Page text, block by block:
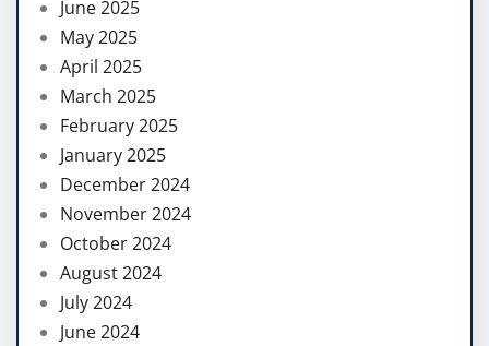
June 2025
May 2025
April 2025
March 2025
February 2025
January 2025
December 2024
November 2024
October 2024
August 2024
July 2024
June 2024